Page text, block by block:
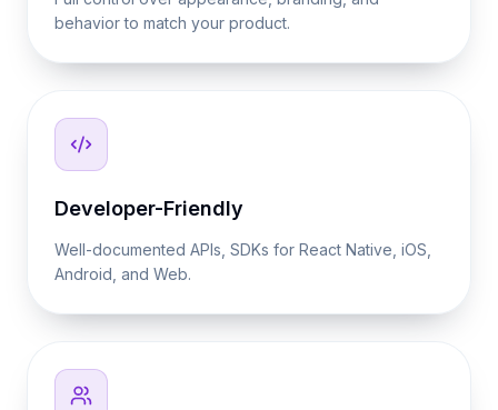
behavior to match your product.
Developer-Friendly
Well-documented APIs, SDKs for React Native, iOS,
Android, and Web.